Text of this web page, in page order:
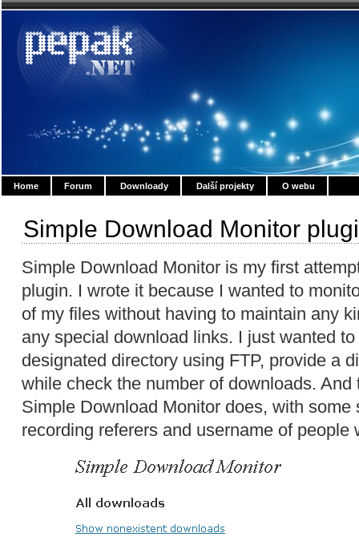
Home Forum Downloady Další projekty O webu
Simple Download Monitor
Simple Download Monitor is my first
plugin. I wrote it because I wanted to
of my files without having to maintain any
any special download links. I just wanted
designated directory using FTP, provide a
while check the number of downloads.
Simple Download Monitor does, with
recording referers and username of people